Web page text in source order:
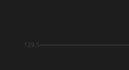
129.5